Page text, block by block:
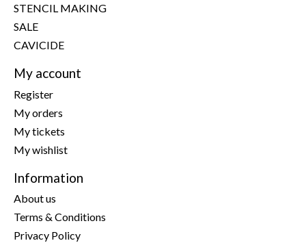
STENCIL MAKING
SALE
CAVICIDE
My account
Register
My orders
My tickets
My wishlist
Information
About us
Terms & Conditions
Privacy Policy